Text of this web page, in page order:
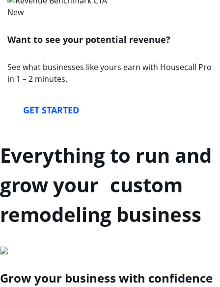
New
Want to see your potential revenue?
See what businesses like yours earn with Housecall Pro
in 1 – 2 minutes.
GET STARTED
Everything to run and
grow your custom
remodeling business
Grow your business with confidence